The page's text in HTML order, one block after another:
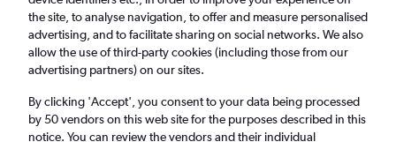
Cheap flights from Milan Linate Airport to
England from£25
the site, to analyse navigation, to offer and measure personalised
advertising, and to facilitate sharing on social networks. We also
allow the use of third-party cookies (including those from our
advertising partners) on our sites.
By clicking 'Accept', you consent to your data being processed
by 50 vendors on this web site for the purposes described in this
notice. You can review the vendors and their individual